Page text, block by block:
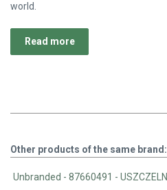
world.
Read more
Other products of the same brand:
Unbranded - 87660491 - USZCZELNIACZ WAŁKA SPRZĘGŁA